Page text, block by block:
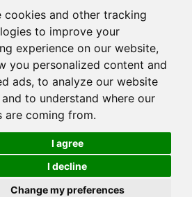
cookies and other tracking
to improve your
experience on our website,
you personalized content and
ads, to analyze our website
to understand where our
are coming from.
I agree
I decline
Change my preferences
ext. 811
Industrial Park, Yangguang
Nanshan District, Shenzhen
China.